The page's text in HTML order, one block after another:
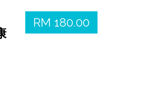
RM 180.00